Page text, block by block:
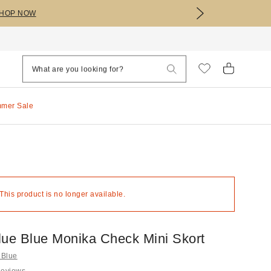
NOW
Sale
product is no longer available.
Blue Monika Check Mini Skort